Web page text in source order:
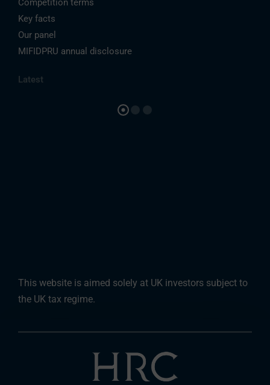
Competition terms
Key facts
Our panel
MIFIDPRU annual disclosure
Latest
This website is aimed solely at UK investors subject to
the UK tax regime.